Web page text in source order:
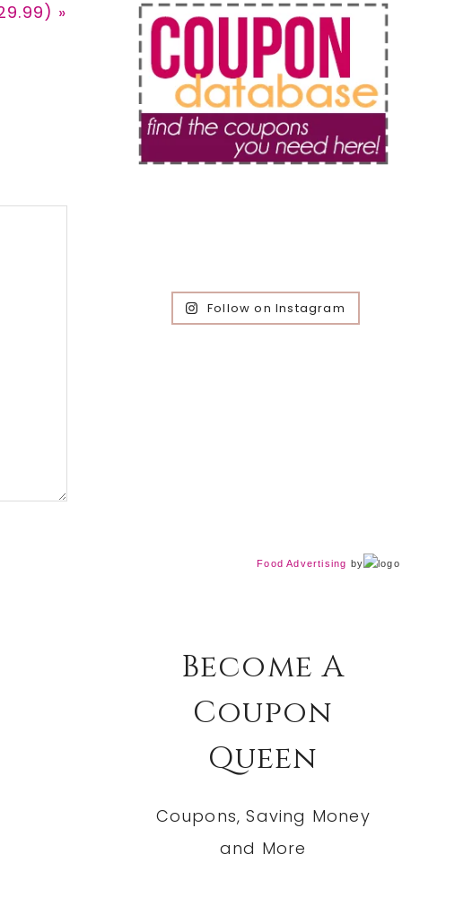
»
Follow on Instagram
Food Advertising by
Become A
Coupon
Queen
Coupons, Saving Money
and More